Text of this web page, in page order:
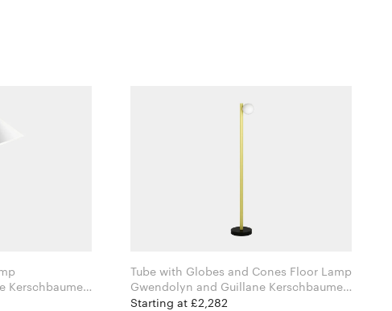
Kerschbaumer
Tube with Globes and Cones Floor Lamp
Gwendolyn and Guillane Kerschbaumer
for Atelier Areti
Starting at £2,282